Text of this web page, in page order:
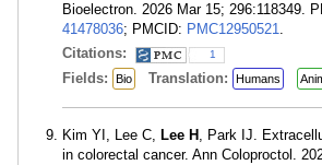
Bioelectron. 2026 Mar 15; 296:118349.
41478036; PMCID: PMC12950521.
Citations:
1
Fields: Bio Translation: Humans
Kim YI, Lee C, Lee H , Park IJ.
in colorectal cancer. Ann Coloproctol.